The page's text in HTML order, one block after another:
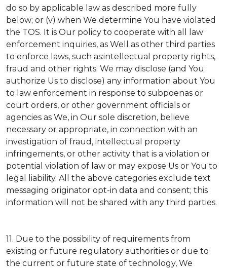
do so by applicable law as described more fully
below; or (v) when We determine You have violated
the TOS. It is Our policy to cooperate with all law
enforcement inquiries, as Well as other third parties
to enforce laws, such as:intellectual property rights,
fraud and other rights. We may disclose (and You
authorize Us to disclose) any information about You
to law enforcement in response to subpoenas or
court orders, or other government officials or
agencies as We, in Our sole discretion, believe
necessary or appropriate, in connection with an
investigation of fraud, intellectual property
infringements, or other activity that is a violation or
potential violation of law or may expose Us or You to
legal liability. All the above categories exclude text
messaging originator opt-in data and consent; this
information will not be shared with any third parties.
11. Due to the possibility of requirements from
existing or future regulatory authorities or due to
the current or future state of technology, We